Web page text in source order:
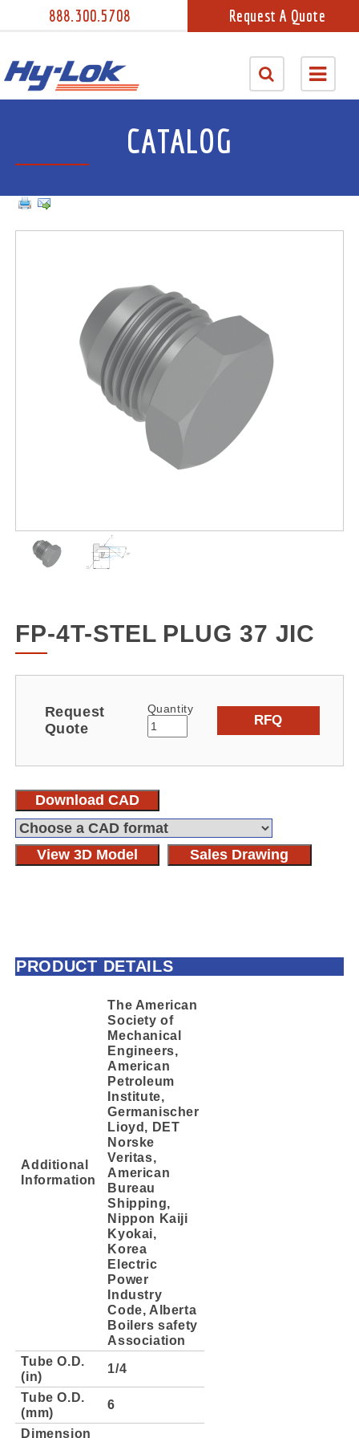
888.300.5708 Request A Quote
CATALOG
FP-4T-STEL PLUG 37 JIC
Request
Quote
Quantity
RFQ
Download CAD
View 3D Model Sales Drawing
PRODUCT DETAILS
Additional
Information
The American
Society of
Mechanical
Engineers,
American
Petroleum
Institute,
Germanischer
Lioyd, DET
Norske
Veritas,
American
Bureau
Shipping,
Nippon Kaiji
Kyokai,
Korea
Electric
Power
Industry
Code, Alberta
Boilers safety
Association
Tube O.D.
(in)
1/4
Tube O.D.
(mm)
6
Dimension